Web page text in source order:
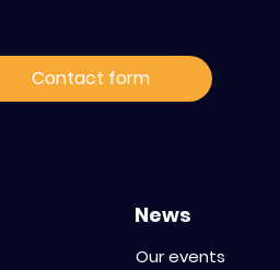
Contact form
News
Our events